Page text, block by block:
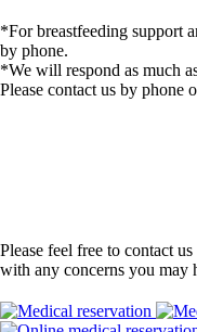
*For breastfeeding support
by phone.
*We will respond as much
Please contact us by phone
Please feel free to contact us
with any concerns you may